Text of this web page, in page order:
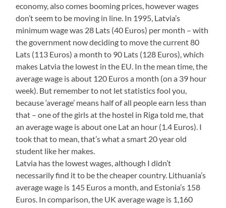
economy, also comes booming prices, however wages
don’t seem to be moving in line. In 1995, Latvia’s
minimum wage was 28 Lats (40 Euros) per month – with
the government now deciding to move the current 80
Lats (113 Euros) a month to 90 Lats (128 Euros), which
makes Latvia the lowest in the EU. In the mean time, the
average wage is about 120 Euros a month (on a 39 hour
week). But remember to not let statistics fool you,
because ‘average’ means half of all people earn less than
that – one of the girls at the hostel in Riga told me, that
an average wage is about one Lat an hour (1.4 Euros). I
took that to mean, that’s what a smart 20 year old
student like her makes.
Latvia has the lowest wages, although I didn’t
necessarily find it to be the cheaper country. Lithuania’s
average wage is 145 Euros a month, and Estonia’s 158
Euros. In comparison, the UK average wage is 1,160